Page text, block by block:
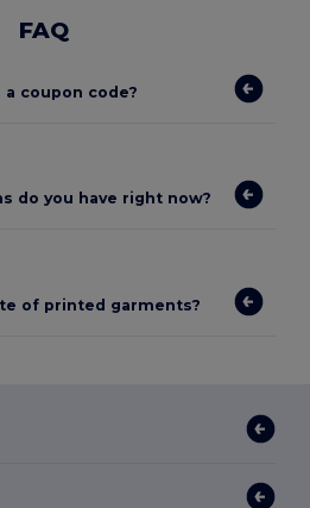
FAQ
a coupon code?
do you have right now?
of printed garments?